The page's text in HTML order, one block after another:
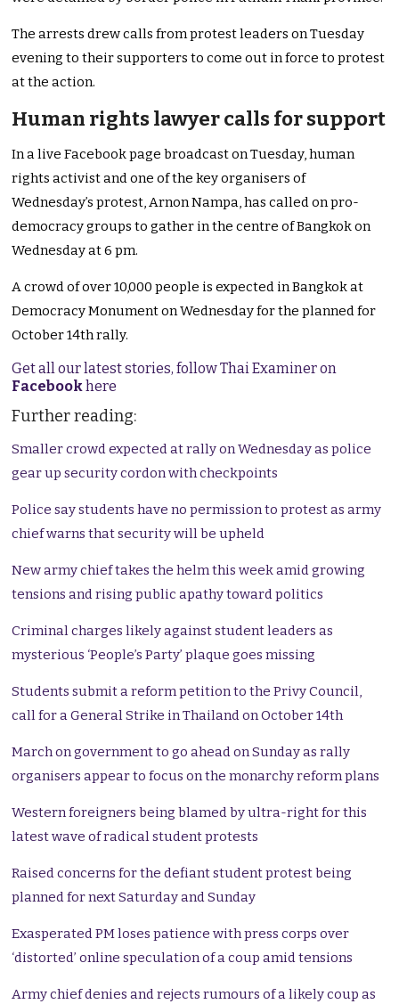
The arrests drew calls from protest leaders on Tuesday
evening to their supporters to come out in force to protest
at the action.
Human rights lawyer calls for support
In a live Facebook page broadcast on Tuesday, human
rights activist and one of the key organisers of
Wednesday’s protest, Arnon Nampa, has called on pro-
democracy groups to gather in the centre of Bangkok on
Wednesday at 6 pm.
A crowd of over 10,000 people is expected in Bangkok at
Democracy Monument on Wednesday for the planned for
October 14th rally.
Get all our latest stories, follow Thai Examiner on
Facebookhere
Further reading:
Smaller crowd expected at rally on Wednesday as police
gear up security cordon with checkpoints
Police say students have no permission to protest as army
chief warns that security will be upheld
New army chief takes the helm this week amid growing
tensions and rising public apathy toward politics
Criminal charges likely against student leaders as
mysterious ‘People’s Party’ plaque goes missing
Students submit a reform petition to the Privy Council,
call for a General Strike in Thailand on October 14th
March on government to go ahead on Sunday as rally
organisers appear to focus on the monarchy reform plans
Western foreigners being blamed by ultra-right for this
latest wave of radical student protests
Raised concerns for the defiant student protest being
planned for next Saturday and Sunday
Exasperated PM loses patience with press corps over
‘distorted’ online speculation of a coup amid tensions
Army chief denies and rejects rumours of a likely coup as